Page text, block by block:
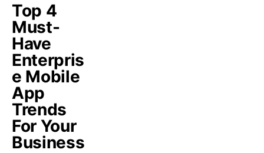
Top 4
Must-
Have
Enterpris
e Mobile
App
Trends
For Your
Business